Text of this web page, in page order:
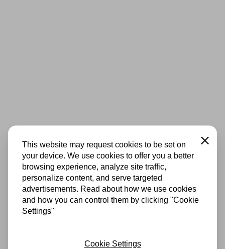
This website may request cookies to be set on
your device. We use cookies to offer you a better
browsing experience, analyze site traffic,
personalize content, and serve targeted
advertisements. Read about how we use cookies
and how you can control them by clicking "Cookie
Settings"
Close
Cookie Settings